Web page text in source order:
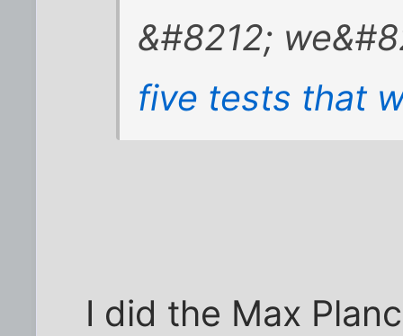
&#8212;
five tests that
I did the Max